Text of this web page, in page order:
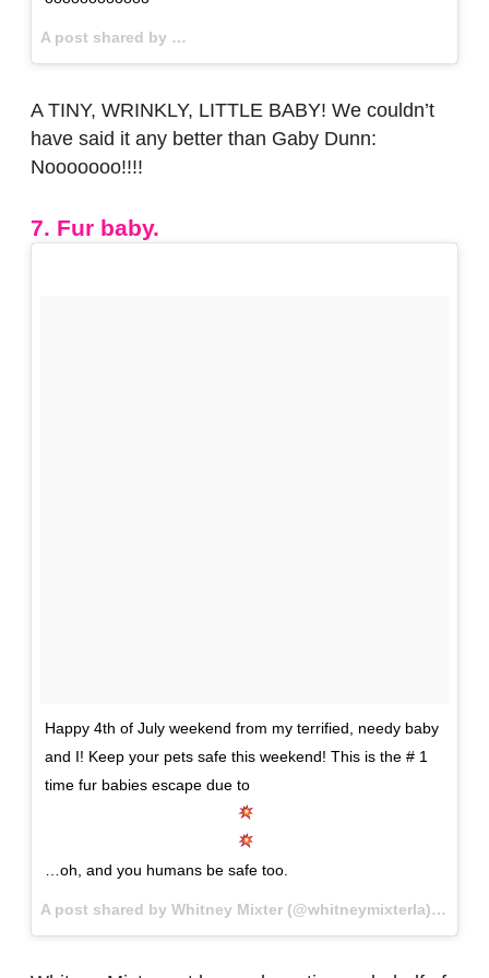
A post shared by
A TINY, WRINKLY, LITTLE BABY! We couldn’t
have said it any better than Gaby Dunn:
Nooooooo!!!!
7. Fur baby.
Happy 4th of July weekend from my terrified, needy baby
and I! Keep your pets safe this weekend! This is the # 1
time fur babies escape due to
…oh, and you humans be safe too.
A post shared by Whitney Mixter (@whitneymixterla) on